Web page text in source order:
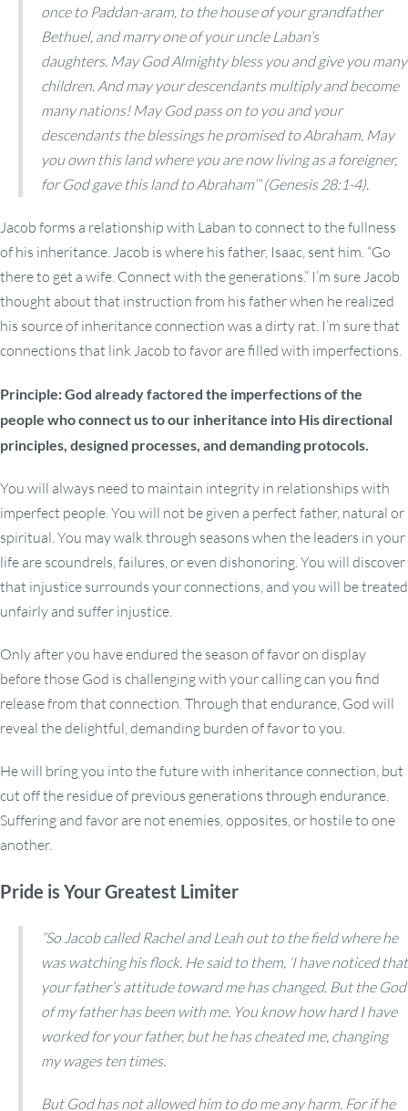
once to Paddan-aram, to the house of your grandfather
Bethuel, and marry one of your uncle Laban’s
daughters. May God Almighty bless you and give you many
children. And may your descendants multiply and become
many nations! May God pass on to you and your
descendants the blessings he promised to Abraham. May
you own this land where you are now living as a foreigner,
for God gave this land to Abraham’” (Genesis 28:1-4).
Jacob forms a relationship with Laban to connect to the fullness
of his inheritance. Jacob is where his father, Isaac, sent him. “Go
there to get a wife. Connect with the generations.” I’m sure Jacob
thought about that instruction from his father when he realized
his source of inheritance connection was a dirty rat. I’m sure that
connections that link Jacob to favor are filled with imperfections.
Principle: God already factored the imperfections of the
people who connect us to our inheritance into His directional
principles, designed processes, and demanding protocols.
You will always need to maintain integrity in relationships with
imperfect people. You will not be given a perfect father, natural or
spiritual. You may walk through seasons when the leaders in your
life are scoundrels, failures, or even dishonoring. You will discover
that injustice surrounds your connections, and you will be treated
unfairly and suffer injustice.
Only after you have endured the season of favor on display
before those God is challenging with your calling can you find
release from that connection. Through that endurance, God will
reveal the delightful, demanding burden of favor to you.
He will bring you into the future with inheritance connection, but
cut off the residue of previous generations through endurance.
Suffering and favor are not enemies, opposites, or hostile to one
another.
Pride is Your Greatest Limiter
“So Jacob called Rachel and Leah out to the field where he
was watching his flock. He said to them, ‘I have noticed that
your father’s attitude toward me has changed. But the God
of my father has been with me. You know how hard I have
worked for your father, but he has cheated me, changing
my wages ten times.
But God has not allowed him to do me any harm. For if he